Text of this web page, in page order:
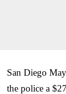
San Diego
the police a